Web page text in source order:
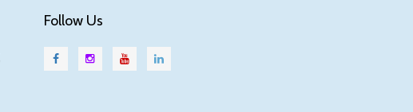
Follow Us